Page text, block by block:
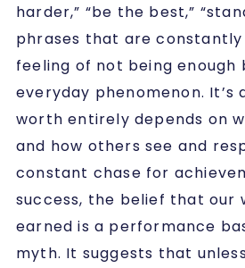
harder,” “be the best,”
phrases that are
feeling of not being enough
everyday phenomenon. It’s
worth entirely depends on
and how others see and
constant chase for
success, the belief that our
earned is a performance
myth. It suggests that